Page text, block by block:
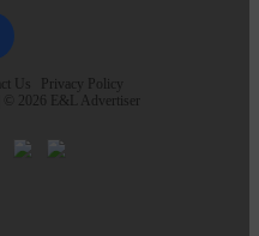
Us
Privacy Policy
| © 2026 E&L Advertiser